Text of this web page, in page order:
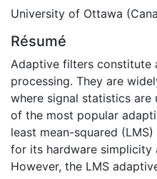
University of Ottawa
Résumé
Adaptive filters
processing. They are
where signal statistics are
of the most popular
least mean-squared
for its hardware simplicity
However, the LMS